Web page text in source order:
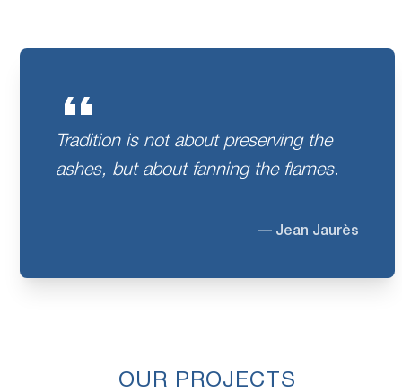
Tradition is not about preserving the
ashes, but about fanning the flames.
— Jean Jaurès
OUR PROJECTS